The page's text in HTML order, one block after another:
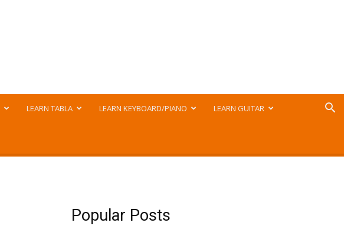
LEARN TABLA LEARN KEYBOARD/PIANO LEARN GUITAR
Popular Posts